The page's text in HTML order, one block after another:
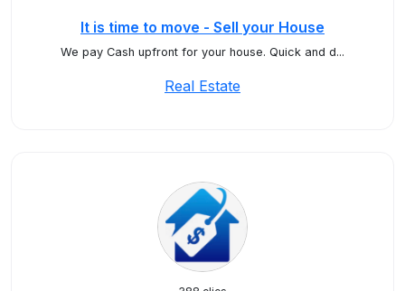
It is time to move - Sell your House
We pay Cash upfront for your house. Quick and d...
Real Estate